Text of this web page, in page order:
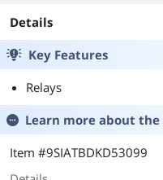
Details
Key Features
Relays
Learn more about the
Item #9SIATBDKD53099